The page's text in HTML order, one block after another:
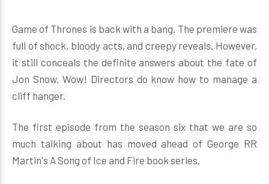
Game of Thrones is back with a bang. The premiere was
full of shock, bloody acts, and creepy reveals. However,
it still conceals the definite answers about the fate of
Jon Snow. Wow! Directors do know how to manage a
cliff hanger.
The first episode from the season six that we are so
much talking about has moved ahead of George RR
Martin's A Song of Ice and Fire book series.